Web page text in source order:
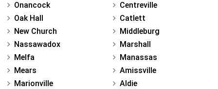
Onancock
Oak Hall
New Church
Nassawadox
Melfa
Mears
Marionville
Centreville
Catlett
Middleburg
Marshall
Manassas
Amissville
Aldie